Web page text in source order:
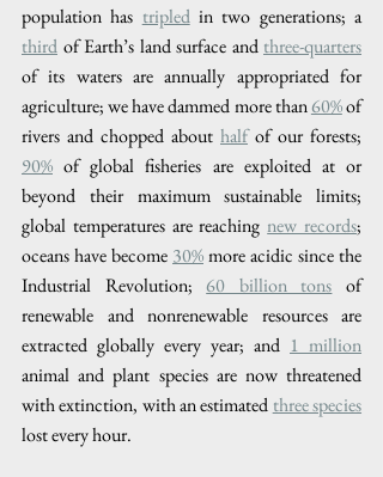
population has tripled
in two generations; a
third​ of Earth’s land surface and three-quarters
of its waters are annually appropriated for
agriculture; we have dammed more than 60%​ of
rivers and chopped about half
90% of global fisheries are exploited at or
beyond their maximum sustainable limits;
global temperatures are reaching new records;
oceans have become ​30% more acidic since the
Industrial Revolution; 60 billion tons of
renewable and nonrenewable resources are
extracted globally every year; and 1 million
animal and plant species are now threatened
with extinction, with an estimated three species
lost every hour.